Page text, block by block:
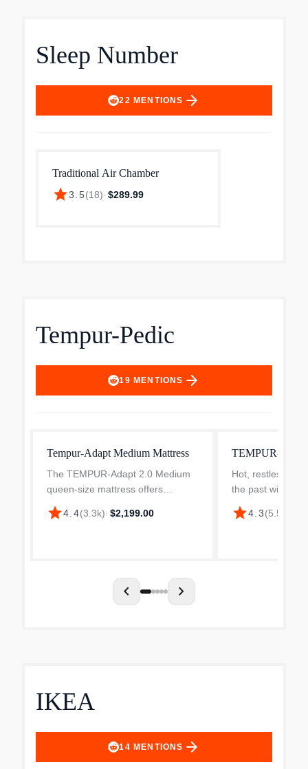
Sleep Number
22 MENTIONS arrow_forward
Traditional Air Chamber
star3.5(18)· $289.99
Tempur-Pedic
19 MENTIONS arrow_forward
Tempur-Adapt Medium Mattress
The TEMPUR-Adapt 2.0 Medium
queen-size mattress offers
exceptional pressure relief to help
reduce aches and pains with its
star4.4(3.3k)· $2,199.00
TEMPUR-
Hot, restless
the past with the
LuxeBreeze 2.0
mattress. It
star4.3(5.5k
chevron_left chevron_right
IKEA
14 MENTIONS arrow_forward